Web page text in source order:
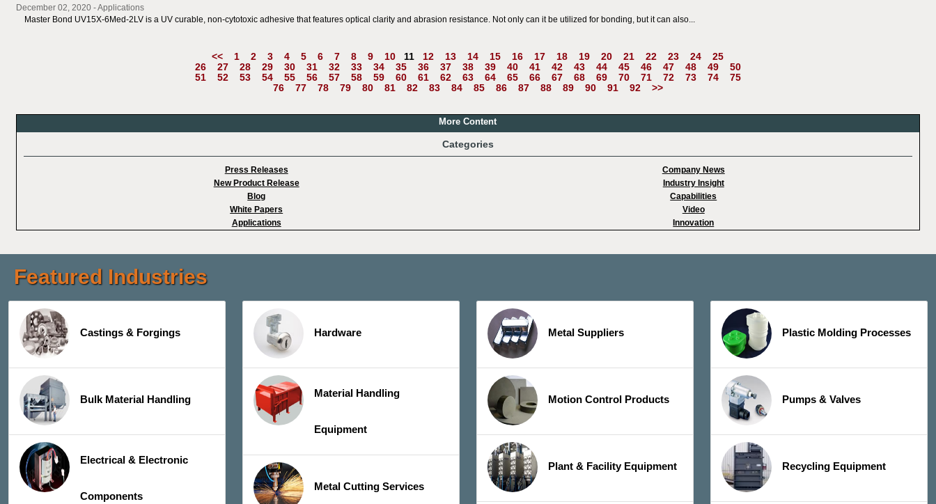
December 02, 2020 - Applications
Master Bond UV15X-6Med-2LV is a UV curable, non-cytotoxic adhesive that features optical clarity and abrasion resistance. Not only can it be utilized for bonding, but it can also...
<< 1 2 3 4 5 6 7 8 9 10 11 12 13 14 15 16 17 18 19 20 21 22 23 24
25
26
27 28 29 30 31 32 33 34 35 36 37 38 39 40 41 42 43 44 45 46 47 48 49
50
51
52 53 54 55 56 57 58 59 60 61 62 63 64 65 66 67 68 69 70 71 72 73 74
75
76
77 78 79 80 81 82 83 84 85 86 87 88 89 90 91 92 >>
More Content
Categories
Press Releases
Company News
New Product Release
Industry Insight
Blog
Capabilities
White Papers
Video
Applications
Innovation
Featured Industries
Castings & Forgings
Bulk Material Handling
Electrical & Electronic
Components
Hardware
Material Handling
Equipment
Metal Cutting Services
Metal Suppliers
Motion Control Products
Plant & Facility Equipment
Plastic Molding Processes
Pumps & Valves
Recycling Equipment